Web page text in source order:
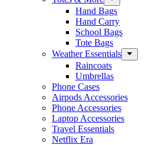
Hand Bags
Hand Carry
School Bags
Tote Bags
Weather Essentials
Raincoats
Umbrellas
Phone Cases
Airpods Accessories
Phone Accessories
Laptop Accessories
Travel Essentials
Netflix Era